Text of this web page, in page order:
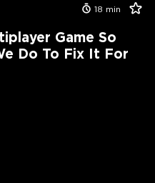
18 min
Game So
Do To Fix It For